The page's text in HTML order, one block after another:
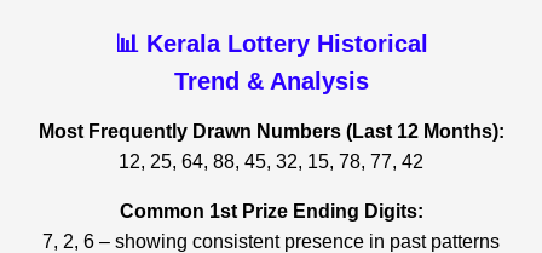
📊 Kerala Lottery Historical
Trend & Analysis
Most Frequently Drawn Numbers (Last 12 Months):
12, 25, 64, 88, 45, 32, 15, 78, 77, 42
Common 1st Prize Ending Digits:
7, 2, 6 – showing consistent presence in past patterns